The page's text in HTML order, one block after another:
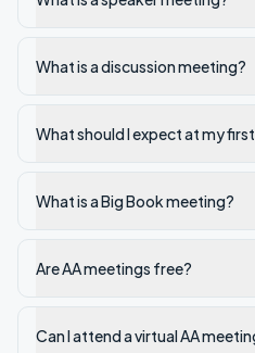
What is a discussion meeting?
What should I expect at my
What is a Big Book meeting?
Are AA meetings free?
Can I attend a virtual AA